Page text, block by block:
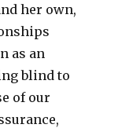
her own,
as an
blind to
of our